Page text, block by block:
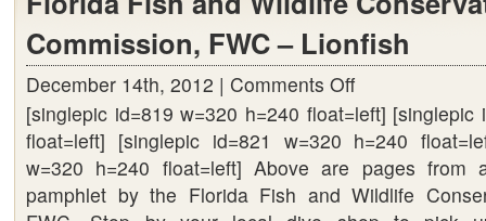
Commission, FWC – Lionfish
December 14th, 2012 | Comments Offon
Florida
Fish
and
Wildlife
Conservation
[singlepic id=819 w=320 h=240 float=left] [singlepic
float=left] [singlepic id=821 w=320 h=240
w=320 h=240 float=left] Above are pages from
pamphlet by the Florida Fish and Wildlife